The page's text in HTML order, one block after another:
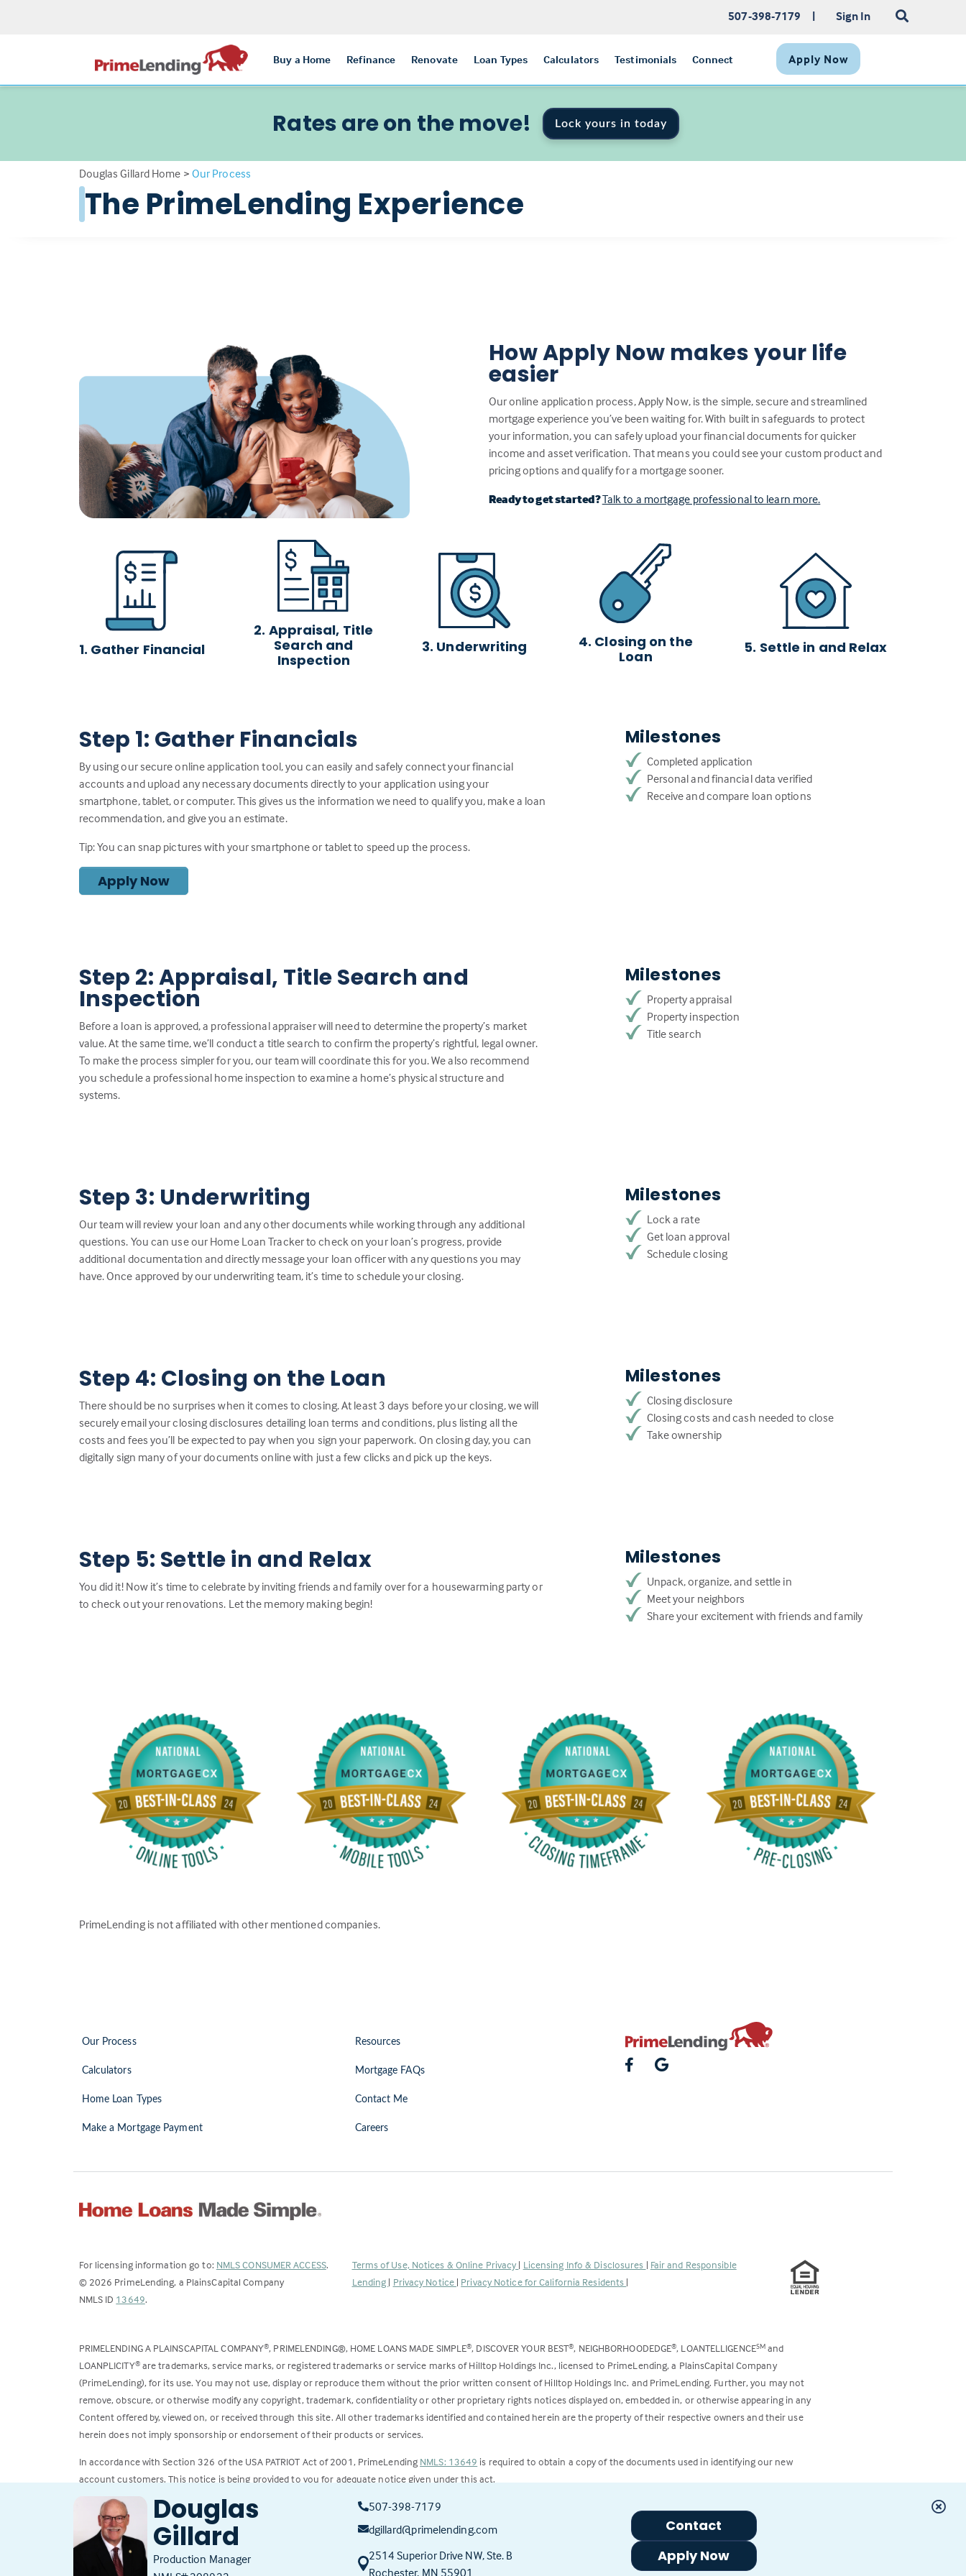
507-398-7179 | Sign In
Buy a Home Refinance Renovate Loan Types Calculators Testimonials Connect Apply Now
Rates are on the move! Lock yours in today
Douglas Gillard Home > Our Process
The PrimeLending Experience
How Apply Now makes your life
easier
Our online application process, Apply Now, is the simple, secure and streamlined
mortgage experience you’ve been waiting for. With built in safeguards to protect
your information, you can safely upload your financial documents for quicker
income and asset verification. That means you could see your custom product and
pricing options and qualify for a mortgage sooner.
Ready to get started?Talk to a mortgage professional to learn more.
1. Gather Financial
2. Appraisal, Title
Search and
Inspection
3. Underwriting
4. Closing on the
Loan
5. Settle in and Relax
Step 1: Gather Financials
By using our secure online application tool, you can easily and safely connect your financial
accounts and upload any necessary documents directly to your application using your
smartphone, tablet, or computer. This gives us the information we need to qualify you, make a loan
recommendation, and give you an estimate.
Tip: You can snap pictures with your smartphone or tablet to speed up the process.
Apply Now
Milestones
Completed application
Personal and financial data verified
Receive and compare loan options
Step 2: Appraisal, Title Search and
Inspection
Before a loan is approved, a professional appraiser will need to determine the property’s market
value. At the same time, we’ll conduct a title search to confirm the property’s rightful, legal owner.
To make the process simpler for you, our team will coordinate this for you. We also recommend
you schedule a professional home inspection to examine a home’s physical structure and
systems.
Milestones
Property appraisal
Property inspection
Title search
Step 3: Underwriting
Our team will review your loan and any other documents while working through any additional
questions. You can use our Home Loan Tracker to check on your loan’s progress, provide
additional documentation and directly message your loan officer with any questions you may
have. Once approved by our underwriting team, it’s time to schedule your closing.
Milestones
Lock a rate
Get loan approval
Schedule closing
Step 4: Closing on the Loan
There should be no surprises when it comes to closing. At least 3 days before your closing, we will
securely email your closing disclosures detailing loan terms and conditions, plus listing all the
costs and fees you’ll be expected to pay when you sign your paperwork. On closing day, you can
digitally sign many of your documents online with just a few clicks and pick up the keys.
Milestones
Closing disclosure
Closing costs and cash needed to close
Take ownership
Step 5: Settle in and Relax
You did it! Now it’s time to celebrate by inviting friends and family over for a housewarming party or
to check out your renovations. Let the memory making begin!
Milestones
Unpack, organize, and settle in
Meet your neighbors
Share your excitement with friends and family
PrimeLending is not affiliated with other mentioned companies.
Douglas
Gillard
Production Manager
507-398-7179
dgillard@primelending.com
2514 Superior Drive NW, Ste. B
Rochester, MN 55901
Contact
Apply Now
Our Process
Calculators
Home Loan Types
Make a Mortgage Payment
Resources
Mortgage FAQs
Contact Me
Careers
For licensing information go to: NMLS CONSUMER ACCESS(Link
tab)
.
© 2026 PrimeLending, a PlainsCapital Company
NMLS ID 13649(Link
a
new
tab)
.
Terms of Use, Notices & Online Privacy | Licensing Info & Disclosures | Fair and Responsible
Lending | Privacy Notice | Privacy Notice for California Residents |
PRIMELENDING A PLAINSCAPITAL COMPANY®, PRIMELENDING®, HOME LOANS MADE SIMPLE®, DISCOVER YOUR BEST®, NEIGHBORHOODEDGE®, LOANTELLIGENCESM and
LOANPLICITY®are trademarks, service marks, or registered trademarks or service marks of Hilltop Holdings Inc., licensed to PrimeLending, a PlainsCapital Company
(PrimeLending), for its use. You may not use, display or reproduce them without the prior written consent of Hilltop Holdings Inc. and PrimeLending. Further, you may not
remove, obscure, or otherwise modify any copyright, trademark, confidentiality or other proprietary rights notices displayed on, embedded in, or otherwise appearing in any
Content offered by, viewed on, or received through this site. All other trademarks identified and contained herein are the property of their respective owners and their use
herein does not imply sponsorship or endorsement of their products or services.
In accordance with Section 326 of the USA PATRIOT Act of 2001, PrimeLending NMLS: 13649 is required to obtain a copy of the documents used in identifying our new
account customers. This notice is being provided to you for adequate notice given under this act.
All loans subject to credit approval. Rates and fees subject to change.